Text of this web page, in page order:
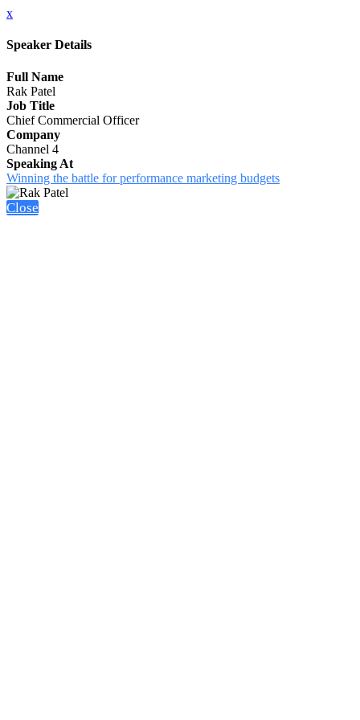
x
Speaker Details
Full Name
Rak Patel
Job Title
Chief Commercial Officer
Company
Channel 4
Speaking At
Winning the battle for performance marketing budgets
Close